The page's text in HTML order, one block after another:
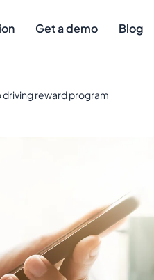
Get a demo Blog
driving reward program
Tax
compliance